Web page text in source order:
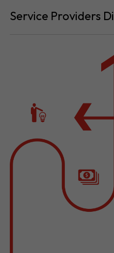
Service Providers